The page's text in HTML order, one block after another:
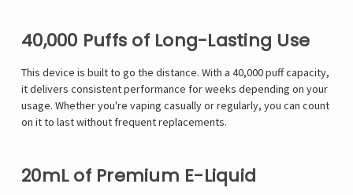
40,000 Puffs of Long-Lasting Use
This device is built to go the distance. With a 40,000 puff capacity,
it delivers consistent performance for weeks depending on your
usage. Whether you're vaping casually or regularly, you can count
on it to last without frequent replacements.
20mL of Premium E-Liquid